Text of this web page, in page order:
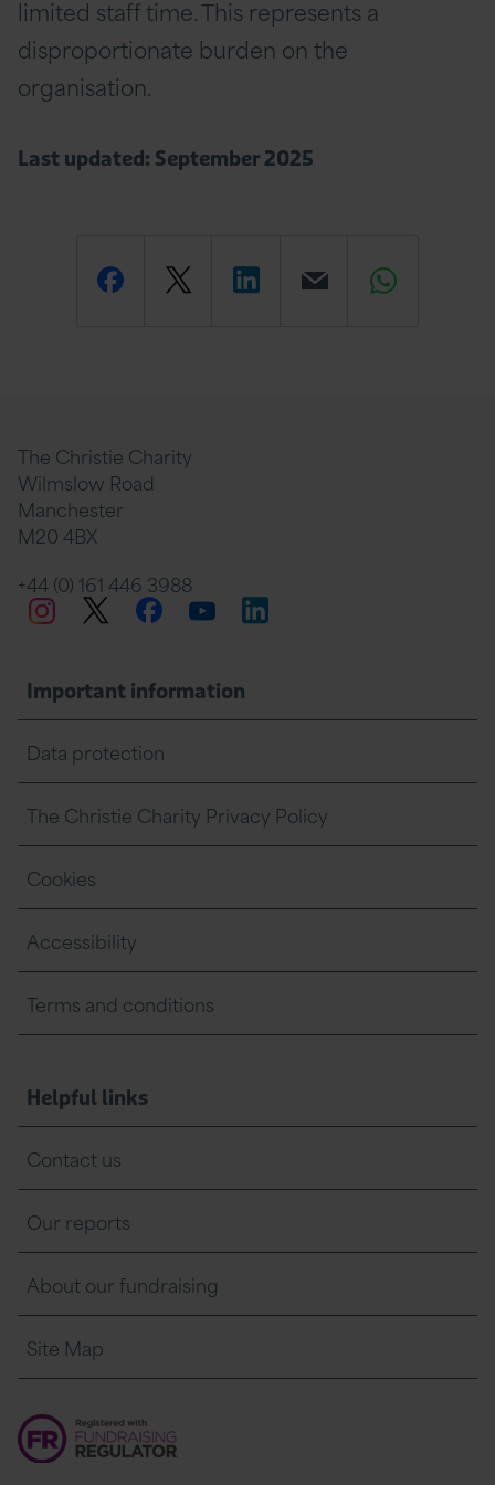
limited staff time. This represents a
disproportionate burden on the
organisation.
Last updated: September 2025
Share
page
Facebook
Share
page
Share
Linkedin
EmailShare
The Christie Charity
Wilmslow Road
Manchester
M20 4BX
+44 (0) 161 446 3988
InstagramTwitter
Facebook
YouTubeLinkedIn
Important information
Data protection
The Christie Charity Privacy Policy
Cookies
Accessibility
Terms and conditions
Helpful links
Contact us
Our reports
About our fundraising
Site Map